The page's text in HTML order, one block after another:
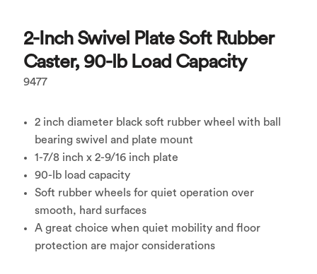
2-Inch Swivel Plate Soft Rubber
Caster, 90-lb Load Capacity
9477
2 inch diameter black soft rubber wheel with ball
bearing swivel and plate mount
1-7/8 inch x 2-9/16 inch plate
90-lb load capacity
Soft rubber wheels for quiet operation over
smooth, hard surfaces
A great choice when quiet mobility and floor
protection are major considerations